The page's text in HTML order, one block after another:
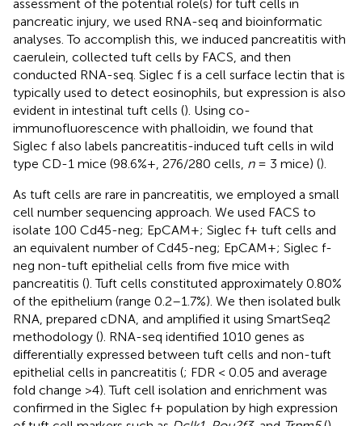
assessment of the potential role(s) for tuft cells in
pancreatic injury, we used RNA-seq and bioinformatic
analyses. To accomplish this, we induced pancreatitis with
caerulein, collected tuft cells by FACS, and then
conducted RNA-seq. Siglec f is a cell surface lectin that is
typically used to detect eosinophils, but expression is also
evident in intestinal tuft cells (). Using co-
immunofluorescence with phalloidin, we found that
Siglec f also labels pancreatitis-induced tuft cells in wild
type CD-1 mice (98.6%+, 276/280 cells, n= 3 mice) ().
As tuft cells are rare in pancreatitis, we employed a small
cell number sequencing approach. We used FACS to
isolate 100 Cd45-neg; EpCAM+; Siglec f+ tuft cells and
an equivalent number of Cd45-neg; EpCAM+; Siglec f-
neg non-tuft epithelial cells from five mice with
pancreatitis (). Tuft cells constituted approximately 0.80%
of the epithelium (range 0.2–1.7%). We then isolated bulk
RNA, prepared cDNA, and amplified it using SmartSeq2
methodology (). RNA-seq identified 1010 genes as
differentially expressed between tuft cells and non-tuft
epithelial cells in pancreatitis (; FDR < 0.05 and average
fold change >4). Tuft cell isolation and enrichment was
confirmed in the Siglec f+ population by high expression